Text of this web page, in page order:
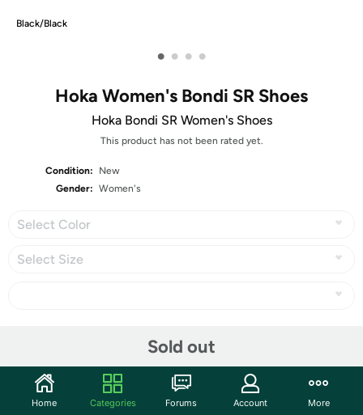
Black/Black
• • • •
Hoka Women's Bondi SR Shoes
Hoka Bondi SR Women's Shoes
This product has not been rated yet.
Condition:
New
Gender: Women's
Select Color
Select Size
Sold out
Community
Home Categories Forums Account More